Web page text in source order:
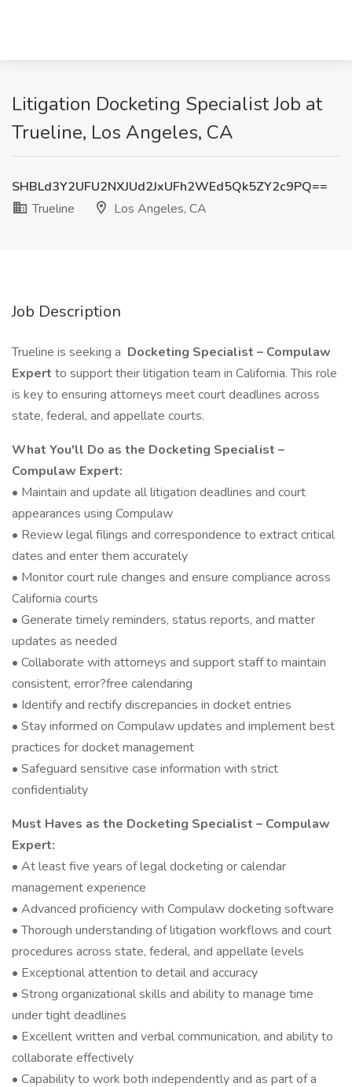
Litigation Docketing Specialist Job at
Trueline, Los Angeles, CA
SHBLd3Y2UFU2NXJUd2JxUFh2WEd5Qk5ZY2c9PQ==
Trueline
Los Angeles, CA
Job Description
Trueline is seeking a Docketing Specialist – Compulaw
Expert to support their litigation team in California. This role
is key to ensuring attorneys meet court deadlines across
state, federal, and appellate courts.
What You'll Do as the Docketing Specialist –
Compulaw Expert:
• Maintain and update all litigation deadlines and court
appearances using Compulaw
• Review legal filings and correspondence to extract critical
dates and enter them accurately
• Monitor court rule changes and ensure compliance across
California courts
• Generate timely reminders, status reports, and matter
updates as needed
• Collaborate with attorneys and support staff to maintain
consistent, error?free calendaring
• Identify and rectify discrepancies in docket entries
• Stay informed on Compulaw updates and implement best
practices for docket management
• Safeguard sensitive case information with strict
confidentiality
Must Haves as the Docketing Specialist – Compulaw
Expert:
• At least five years of legal docketing or calendar
management experience
• Advanced proficiency with Compulaw docketing software
• Thorough understanding of litigation workflows and court
procedures across state, federal, and appellate levels
• Exceptional attention to detail and accuracy
• Strong organizational skills and ability to manage time
under tight deadlines
• Excellent written and verbal communication, and ability to
collaborate effectively
• Capability to work both independently and as part of a